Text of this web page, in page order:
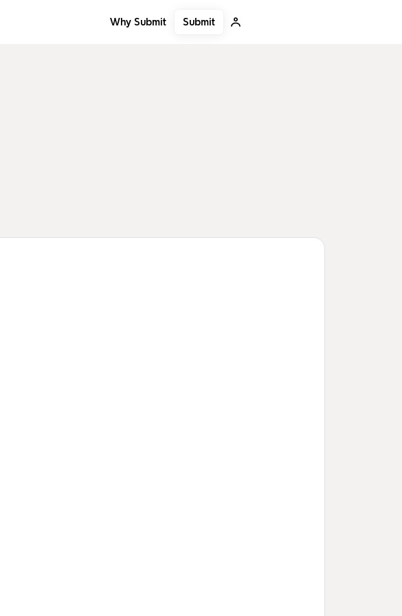
Why Submit Submit